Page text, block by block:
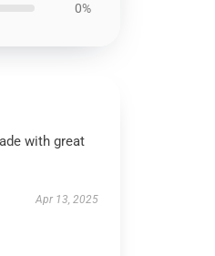
0%
with great
Apr 13, 2025